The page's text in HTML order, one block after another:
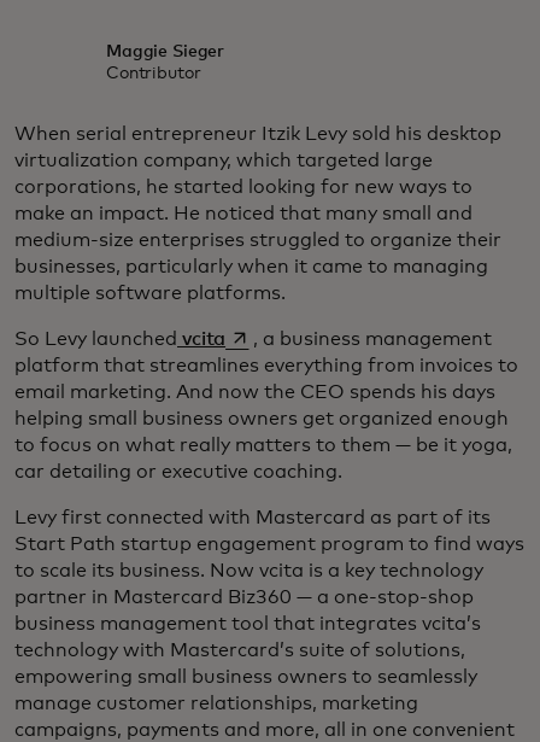
Maggie Sieger
Contributor
When serial entrepreneur Itzik Levy sold his desktop
virtualization company, which targeted large
corporations, he started looking for new ways to
make an impact. He noticed that many small and
medium-size enterprises struggled to organize their
businesses, particularly when it came to managing
multiple software platforms.
So Levy launched vcita opens in a new tab
, a business management
platform that streamlines everything from invoices to
email marketing. And now the CEO spends his days
helping small business owners get organized enough
to focus on what really matters to them — be it yoga,
car detailing or executive coaching.
Levy first connected with Mastercard as part of its
Start Path startup engagement program to find ways
to scale its business. Now vcita is a key technology
partner in Mastercard Biz360 — a one-stop-shop
business management tool that integrates vcita’s
technology with Mastercard’s suite of solutions,
empowering small business owners to seamlessly
manage customer relationships, marketing
campaigns, payments and more, all in one convenient